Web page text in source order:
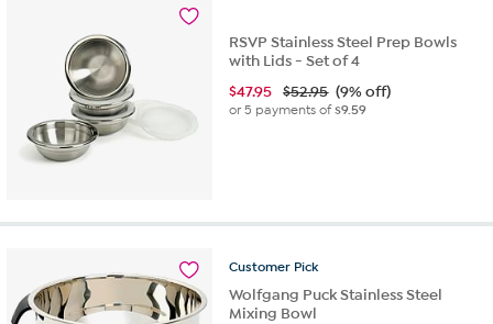
RSVP Stainless Steel Prep Bowls
with Lids - Set of 4
$47.95 $52.95 (9% off)
or 5 payments of$9.59
Customer Pick
Wolfgang Puck Stainless Steel
Mixing Bowl